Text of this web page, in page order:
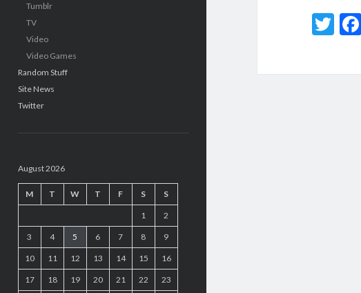
Tumblr
TV
Video
Video Games
Random Stuff
Site News
Twitter
August 2026
M T W T F S S
1 2
3 4 5 6 7 8 9
10 11 12 13 14 15 16
17 18 19 20 21 22 23
T